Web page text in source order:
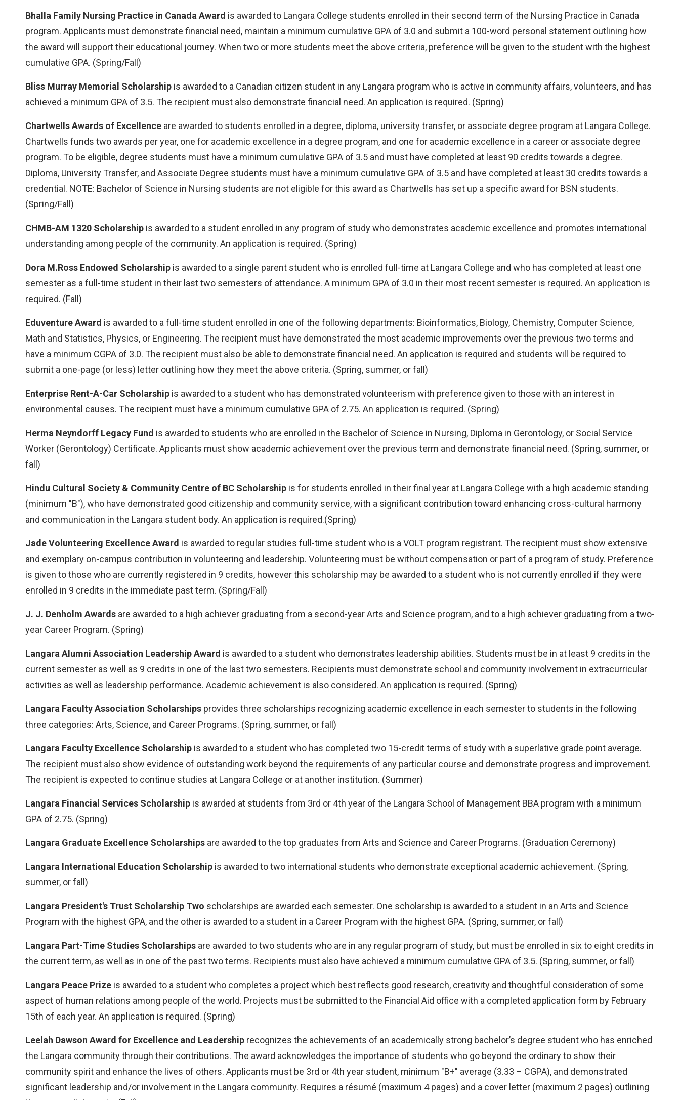
Bhalla Family Nursing Practice in Canada Award is awarded to Langara College students enrolled in their second term of the Nursing Practice in Canada
program. Applicants must demonstrate financial need, maintain a minimum cumulative GPA of 3.0 and submit a 100-word personal statement outlining how
the award will support their educational journey. When two or more students meet the above criteria, preference will be given to the student with the highest
cumulative GPA. (Spring/Fall)
Bliss Murray Memorial Scholarship is awarded to a Canadian citizen student in any Langara program who is active in community affairs, volunteers, and has
achieved a minimum GPA of 3.5. The recipient must also demonstrate financial need. An application is required. (Spring)
Chartwells Awards of Excellence are awarded to students enrolled in a degree, diploma, university transfer, or associate degree program at Langara College.
Chartwells funds two awards per year, one for academic excellence in a degree program, and one for academic excellence in a career or associate degree
program. To be eligible, degree students must have a minimum cumulative GPA of 3.5 and must have completed at least 90 credits towards a degree.
Diploma, University Transfer, and Associate Degree students must have a minimum cumulative GPA of 3.5 and have completed at least 30 credits towards a
credential. NOTE: Bachelor of Science in Nursing students are not eligible for this award as Chartwells has set up a specific award for BSN students.
(Spring/Fall)
CHMB-AM 1320 Scholarship is awarded to a student enrolled in any program of study who demonstrates academic excellence and promotes international
understanding among people of the community. An application is required. (Spring)
Dora M.Ross Endowed Scholarship is awarded to a single parent student who is enrolled full-time at Langara College and who has completed at least one
semester as a full-time student in their last two semesters of attendance. A minimum GPA of 3.0 in their most recent semester is required. An application is
required. (Fall)
Eduventure Award is awarded to a full-time student enrolled in one of the following departments: Bioinformatics, Biology, Chemistry, Computer Science,
Math and Statistics, Physics, or Engineering. The recipient must have demonstrated the most academic improvements over the previous two terms and
have a minimum CGPA of 3.0. The recipient must also be able to demonstrate financial need. An application is required and students will be required to
submit a one-page (or less) letter outlining how they meet the above criteria. (Spring, summer, or fall)
Enterprise Rent-A-Car Scholarship is awarded to a student who has demonstrated volunteerism with preference given to those with an interest in
environmental causes. The recipient must have a minimum cumulative GPA of 2.75. An application is required. (Spring)
Herma Neyndorff Legacy Fund is awarded to students who are enrolled in the Bachelor of Science in Nursing, Diploma in Gerontology, or Social Service
Worker (Gerontology) Certificate. Applicants must show academic achievement over the previous term and demonstrate financial need. (Spring, summer, or
fall)
Hindu Cultural Society & Community Centre of BC Scholarship is for students enrolled in their final year at Langara College with a high academic standing
(minimum "B"), who have demonstrated good citizenship and community service, with a significant contribution toward enhancing cross-cultural harmony
and communication in the Langara student body. An application is required.(Spring)
Jade Volunteering Excellence Award is awarded to regular studies full-time student who is a VOLT program registrant. The recipient must show extensive
and exemplary on-campus contribution in volunteering and leadership. Volunteering must be without compensation or part of a program of study. Preference
is given to those who are currently registered in 9 credits, however this scholarship may be awarded to a student who is not currently enrolled if they were
enrolled in 9 credits in the immediate past term. (Spring/Fall)
J. J. Denholm Awards are awarded to a high achiever graduating from a second-year Arts and Science program, and to a high achiever graduating from a two-
year Career Program. (Spring)
Langara Alumni Association Leadership Award is awarded to a student who demonstrates leadership abilities. Students must be in at least 9 credits in the
current semester as well as 9 credits in one of the last two semesters. Recipients must demonstrate school and community involvement in extracurricular
activities as well as leadership performance. Academic achievement is also considered. An application is required. (Spring)
Langara Faculty Association Scholarships provides three scholarships recognizing academic excellence in each semester to students in the following
three categories: Arts, Science, and Career Programs. (Spring, summer, or fall)
Langara Faculty Excellence Scholarship is awarded to a student who has completed two 15-credit terms of study with a superlative grade point average.
The recipient must also show evidence of outstanding work beyond the requirements of any particular course and demonstrate progress and improvement.
The recipient is expected to continue studies at Langara College or at another institution. (Summer)
Langara Financial Services Scholarship is awarded at students from 3rd or 4th year of the Langara School of Management BBA program with a minimum
GPA of 2.75. (Spring)
Langara Graduate Excellence Scholarships are awarded to the top graduates from Arts and Science and Career Programs. (Graduation Ceremony)
Langara International Education Scholarship is awarded to two international students who demonstrate exceptional academic achievement. (Spring,
summer, or fall)
Langara President's Trust Scholarship Two scholarships are awarded each semester. One scholarship is awarded to a student in an Arts and Science
Program with the highest GPA, and the other is awarded to a student in a Career Program with the highest GPA. (Spring, summer, or fall)
Langara Part-Time Studies Scholarships are awarded to two students who are in any regular program of study, but must be enrolled in six to eight credits in
the current term, as well as in one of the past two terms. Recipients must also have achieved a minimum cumulative GPA of 3.5. (Spring, summer, or fall)
Langara Peace Prize is awarded to a student who completes a project which best reflects good research, creativity and thoughtful consideration of some
aspect of human relations among people of the world. Projects must be submitted to the Financial Aid office with a completed application form by February
15th of each year. An application is required. (Spring)
Leelah Dawson Award for Excellence and Leadership recognizes the achievements of an academically strong bachelor’s degree student who has enriched
the Langara community through their contributions. The award acknowledges the importance of students who go beyond the ordinary to show their
community spirit and enhance the lives of others. Applicants must be 3rd or 4th year student, minimum "B+" average (3.33 – CGPA), and demonstrated
significant leadership and/or involvement in the Langara community. Requires a résumé (maximum 4 pages) and a cover letter (maximum 2 pages) outlining